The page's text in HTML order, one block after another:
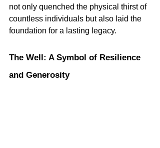
not only quenched the physical thirst of
countless individuals but also laid the
foundation for a lasting legacy.
The Well: A Symbol of Resilience
and Generosity